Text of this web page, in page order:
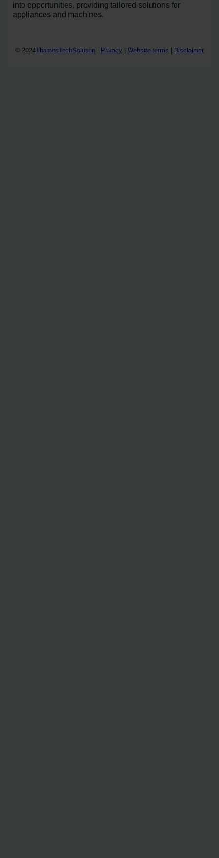
into opportunities, providing tailored solutions for
appliances and machines.
© 2024ThamesTechSolution Privacy Website terms Disclaimer